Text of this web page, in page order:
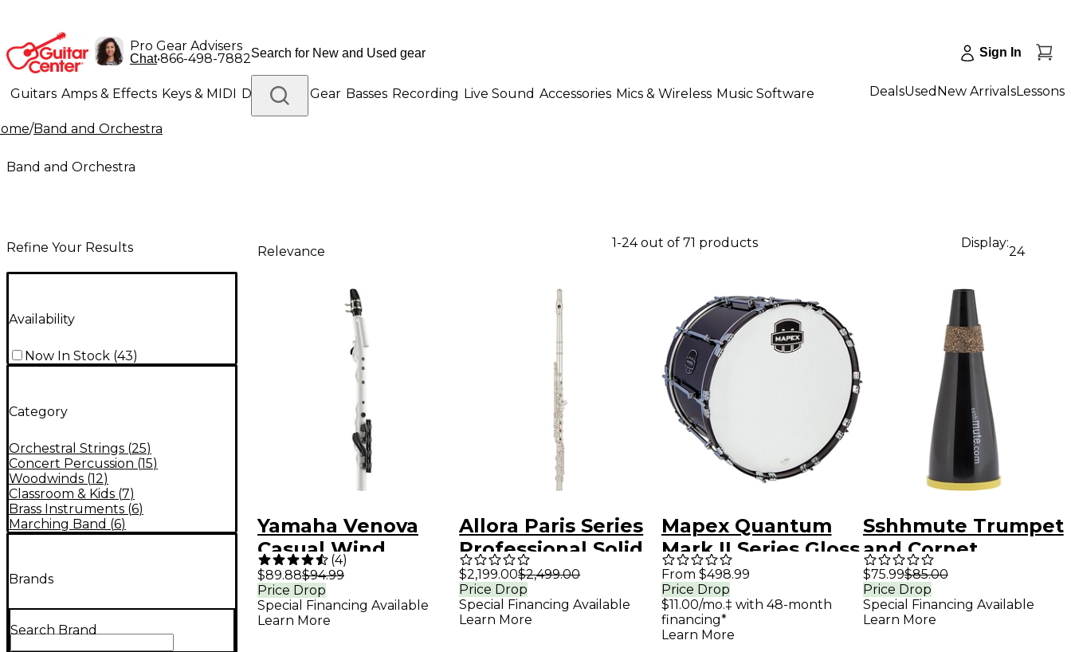
Pro Gear Advisers
Chat•866-498-7882 Sign In
Guitars Amps & Effects Keys & MIDI Drums DJ Gear Basses Recording Live Sound Accessories Mics & Wireless Music Software
Lighting Band & Orchestra
DealsUsed New ArrivalsLessons
/Band and Orchestra
Band and Orchestra
Refine Your Results
Availability
Now In Stock (43)
Category
Orchestral Strings (25)
Concert Percussion (15)
Woodwinds (12)
Classroom & Kids (7)
Brass Instruments (6)
Marching Band (6)
Brands
Search Brand
Relevance
1-24 out of 71 products Display:
24
Yamaha Venova
Casual Wind
Instrument
(4)
$89.88$94.99
Price Drop
Special Financing Available
Learn More
Allora Paris Series
Professional Solid
Silver Flute Offset
G / C# Trill B Foot /
Open Hole
$2,199.00$2,499.00
Price Drop
Special Financing Available
Learn More
Mapex Quantum
Mark II Series Gloss
Black Bass Drum 16
in.
From $498.99
Price Drop
$11.00/mo.‡ with 48-month
financing*
Learn More
Sshhmute Trumpet
and Cornet
Practice Mute
$75.99$85.00
Price Drop
Special Financing Available
Learn More